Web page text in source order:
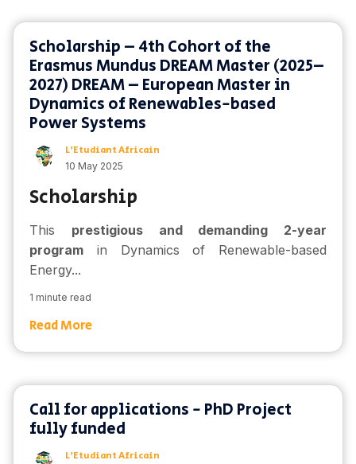
Scholarship – 4th Cohort of the
Erasmus Mundus DREAM Master (2025–
2027) DREAM – European Master in
Dynamics of Renewables-based
Power Systems
L'Etudiant Africain
10 May 2025
Scholarship
This prestigious and demanding 2-year
program in Dynamics of Renewable-based
Energy...
1 minute read
Read More
Call for applications - PhD Project
fully funded
L'Etudiant Africain